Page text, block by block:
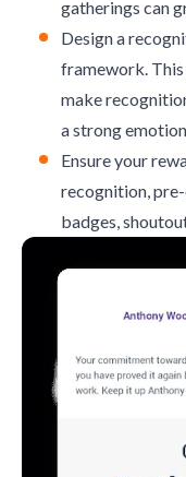
gatherings can
Design a
framework.
make
a strong
Ensure your
recognition,
badges,